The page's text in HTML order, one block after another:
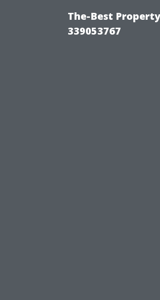
The-Best
339053767